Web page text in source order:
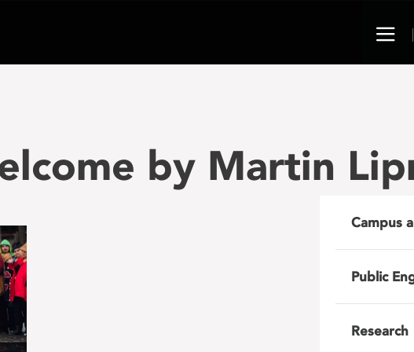
by Martin
Campus
Public
Research